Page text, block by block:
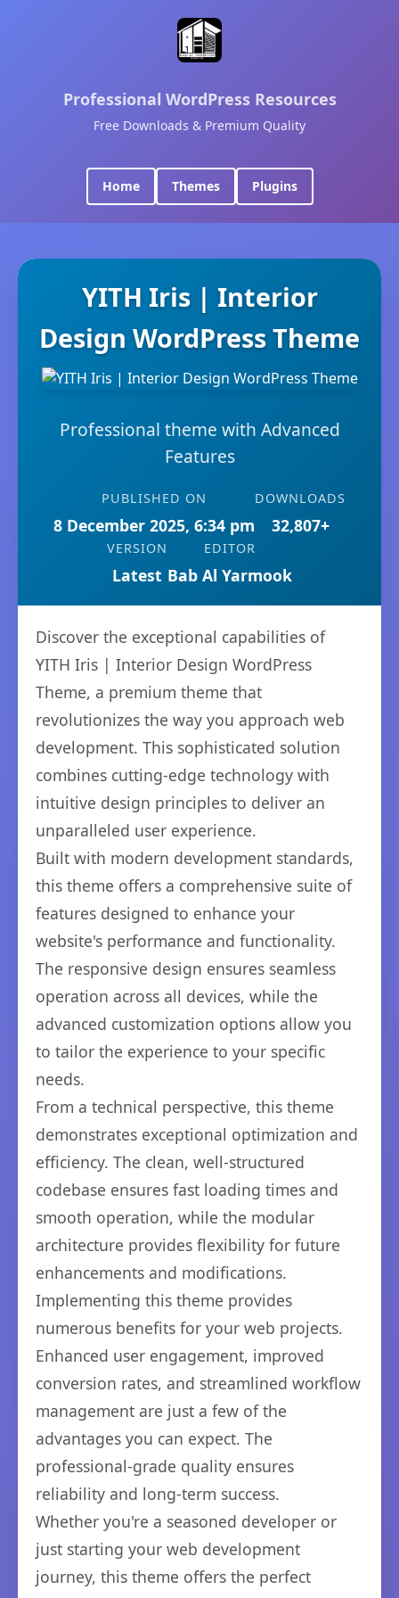
Professional WordPress Resources
Free Downloads & Premium Quality
Home Themes Plugins
YITH Iris | Interior
Design WordPress Theme
Professional theme with Advanced
Features
PUBLISHED ON
8 December 2025, 6:34 pm
DOWNLOADS
32,807+
VERSION
Latest
EDITOR
Bab Al Yarmook
Discover the exceptional capabilities of
YITH Iris | Interior Design WordPress
Theme, a premium theme that
revolutionizes the way you approach web
development. This sophisticated solution
combines cutting-edge technology with
intuitive design principles to deliver an
unparalleled user experience.
Built with modern development standards,
this theme offers a comprehensive suite of
features designed to enhance your
website's performance and functionality.
The responsive design ensures seamless
operation across all devices, while the
advanced customization options allow you
to tailor the experience to your specific
needs.
From a technical perspective, this theme
demonstrates exceptional optimization and
efficiency. The clean, well-structured
codebase ensures fast loading times and
smooth operation, while the modular
architecture provides flexibility for future
enhancements and modifications.
Implementing this theme provides
numerous benefits for your web projects.
Enhanced user engagement, improved
conversion rates, and streamlined workflow
management are just a few of the
advantages you can expect. The
professional-grade quality ensures
reliability and long-term success.
Whether you're a seasoned developer or
just starting your web development
journey, this theme offers the perfect